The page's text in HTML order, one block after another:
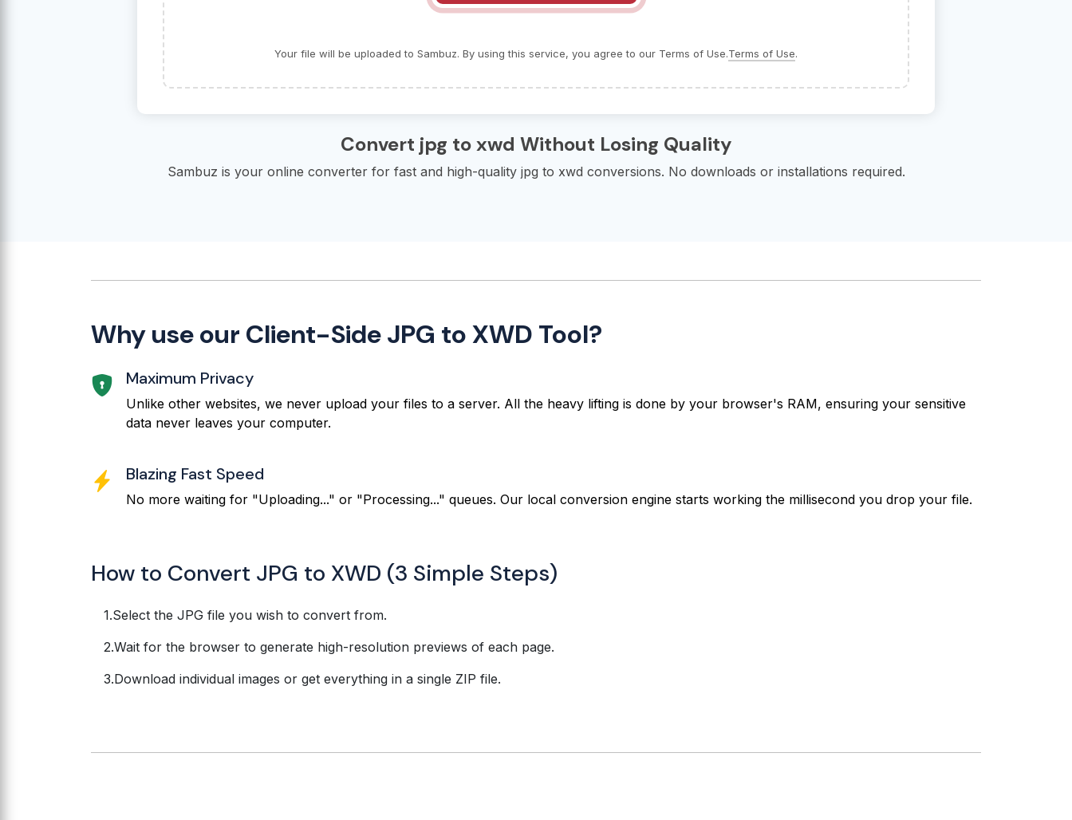
Your file will be uploaded to Sambuz. By using this service, you agree to our Terms of Use.Terms of Use.
Convert jpg to xwd Without Losing Quality
Sambuz is your online converter for fast and high-quality jpg to xwd conversions. No downloads or installations required.
Why use our Client-Side JPG to XWD Tool?
Maximum Privacy
Unlike other websites, we never upload your files to a server. All the heavy lifting is done by your browser's RAM, ensuring your sensitive
data never leaves your computer.
Blazing Fast Speed
No more waiting for "Uploading..." or "Processing..." queues. Our local conversion engine starts working the millisecond you drop your file.
How to Convert JPG to XWD (3 Simple Steps)
Select the JPG file you wish to convert from.
Wait for the browser to generate high-resolution previews of each page.
Download individual images or get everything in a single ZIP file.